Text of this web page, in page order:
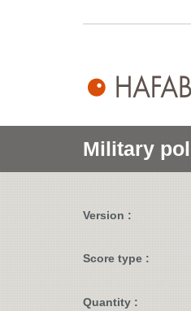
Military
Version :
Score type :
Quantity :